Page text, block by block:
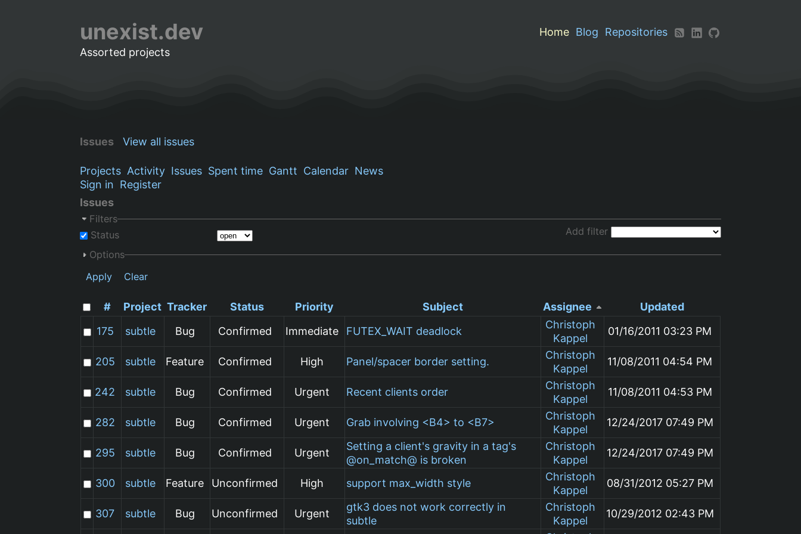
unexist.dev Home Blog
Repositories
Assorted projects
Issues View all issues
Projects Activity Issues Spent time Gantt Calendar News
Sign in Register
Issues
Filters
Status
Add filter
Options
Apply
Clear
# Project Tracker Status Priority Subject Assignee
Updated
175
subtle Bug Confirmed Immediate FUTEX_WAIT deadlock
Christoph
Kappel
01/16/2011 03:23 PM
205 subtle Feature Confirmed High Panel/spacer border setting.
Christoph
Kappel
11/08/2011 04:54 PM
242 subtle Bug Confirmed Urgent Recent clients order
Christoph
Kappel
11/08/2011 04:53 PM
282 subtle Bug Confirmed Urgent Grab involving <B4> to <B7>
Christoph
Kappel
12/24/2017 07:49 PM
295 subtle Bug Confirmed Urgent
Setting a client's gravity in a tag's
@on_match@ is broken
Christoph
Kappel
12/24/2017 07:49 PM
300 subtle Feature Unconfirmed High support max_width style
Christoph
Kappel
08/31/2012 05:27 PM
307 subtle Bug Unconfirmed Urgent
gtk3 does not work correctly in
subtle
Christoph
Kappel
10/29/2012 02:43 PM